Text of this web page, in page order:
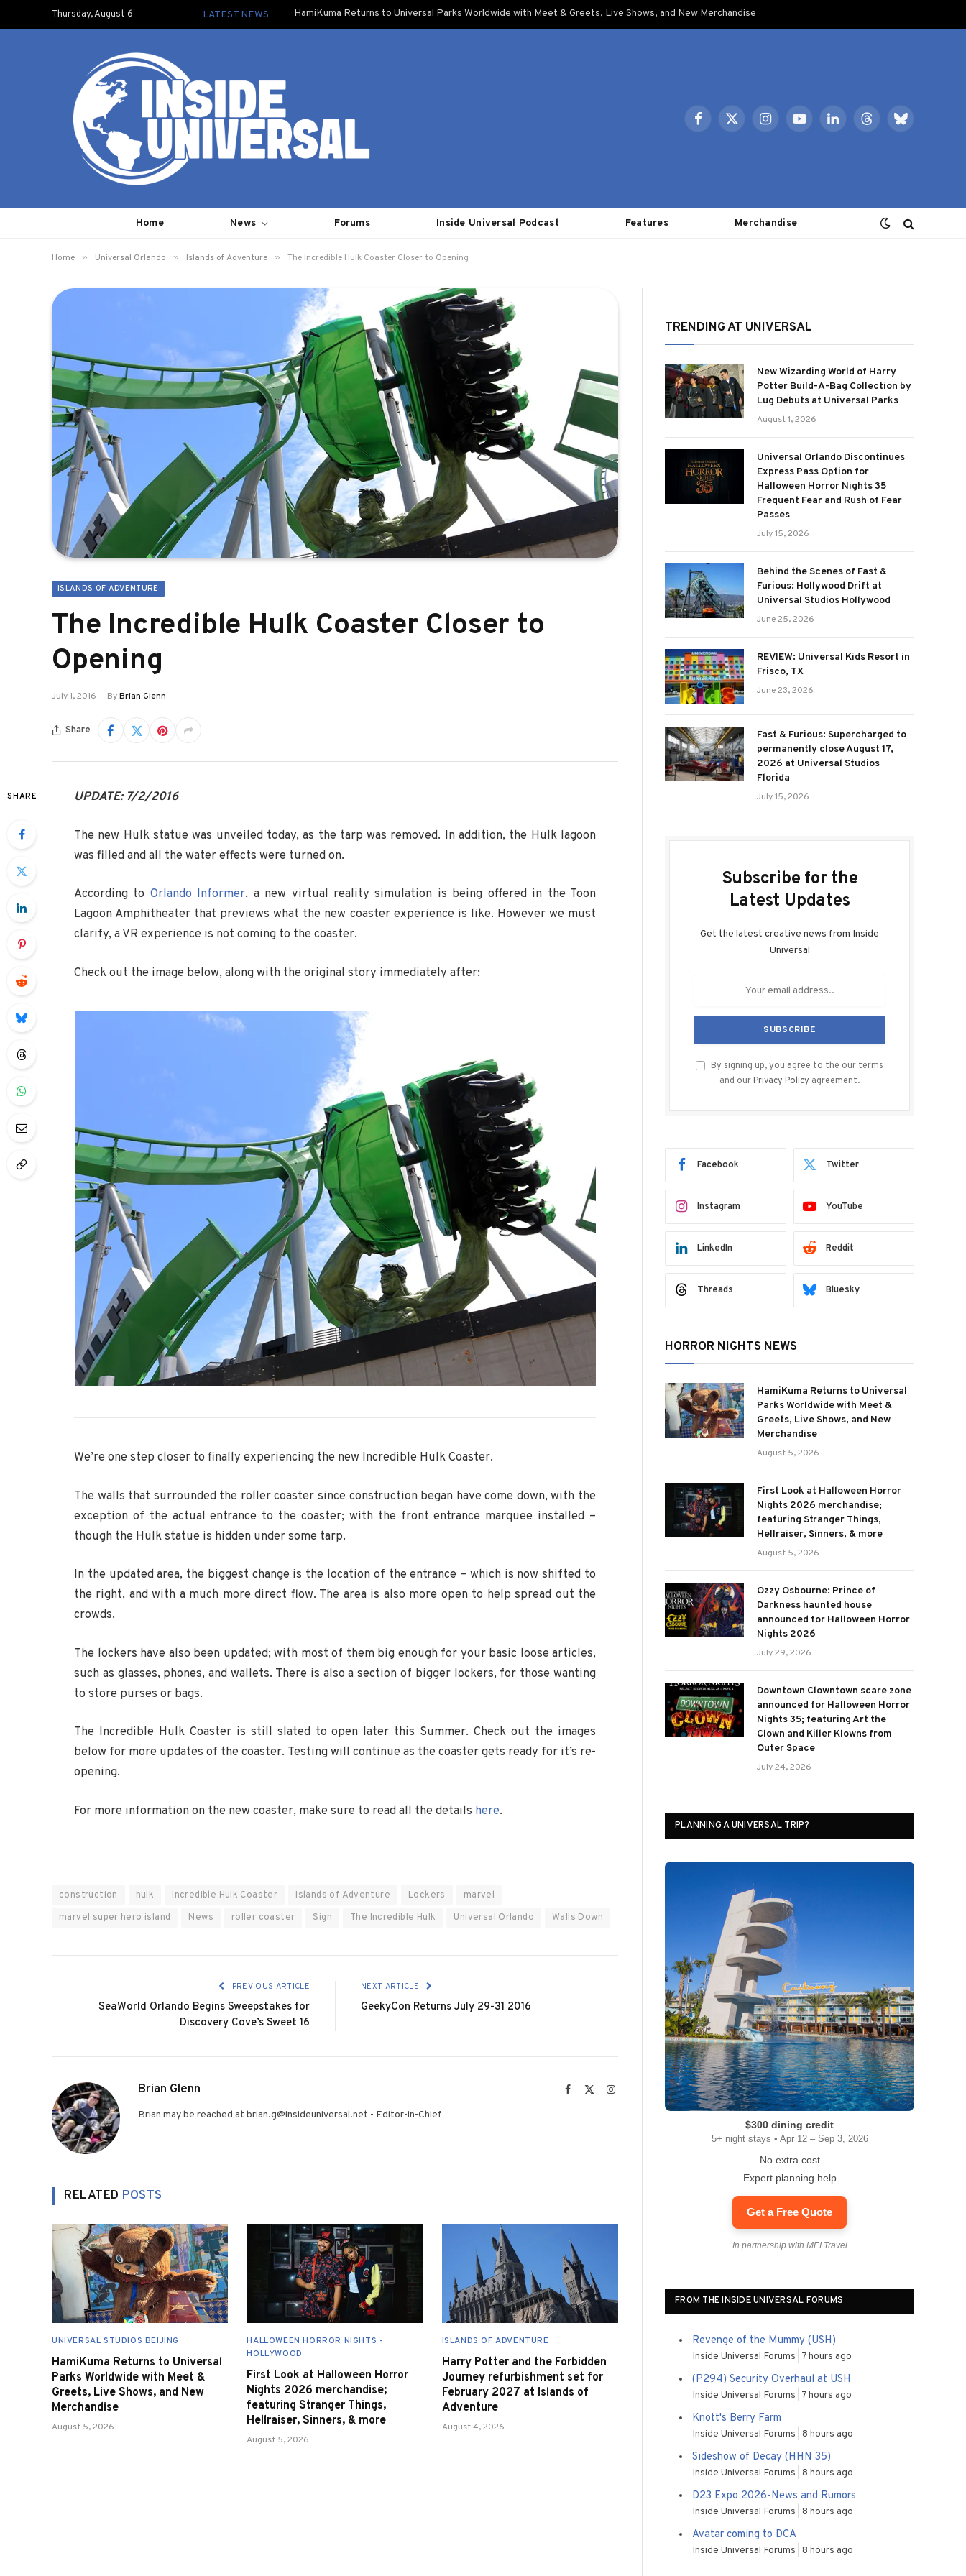
Thursday, August 6 LATEST NEWS HamiKuma Returns to Universal Parks Worldwide with Meet & Greets, Live Shows, and New Merchandise
Facebook
X
InstagramYouTubeLinkedInThreadsBluesky
Home News Forums Inside Universal Podcast Features Merchandise
Home » Universal Orlando » Islands of Adventure » The Incredible Hulk Coaster Closer to Opening
ISLANDS OF ADVENTURE
The Incredible Hulk Coaster Closer to
Opening
July 1, 2016 ByBrian Glenn
Share
SHARE UPDATE: 7/2/2016
The new Hulk statue was unveiled today, as the tarp was removed. In addition, the Hulk lagoon
was filled and all the water effects were turned on.
According to Orlando Informer, a new virtual reality simulation is being offered in the Toon
Lagoon Amphitheater that previews what the new coaster experience is like. However we must
clarify, a VR experience is not coming to the coaster.
Check out the image below, along with the original story immediately after:
We’re one step closer to finally experiencing the new Incredible Hulk Coaster.
The walls that surrounded the roller coaster since construction began have come down, with the
exception of the actual entrance to the coaster; with the front entrance marquee installed –
though the Hulk statue is hidden under some tarp.
In the updated area, the biggest change is the location of the entrance – which is now shifted to
the right, and with a much more direct flow. The area is also more open to help spread out the
crowds.
The lockers have also been updated; with most of them big enough for your basic loose articles,
such as glasses, phones, and wallets. There is also a section of bigger lockers, for those wanting
to store purses or bags.
The Incredible Hulk Coaster is still slated to open later this Summer. Check out the images
below for more updates of the coaster. Testing will continue as the coaster gets ready for it’s re-
opening.
For more information on the new coaster, make sure to read all the details here.
construction hulk Incredible Hulk Coaster Islands of Adventure Lockers
marvel
marvel super hero island
News roller coaster Sign The Incredible Hulk Universal Orlando Walls Down
PREVIOUS ARTICLE
SeaWorld Orlando Begins Sweepstakes for
Discovery Cove’s Sweet 16
NEXT ARTICLE
GeekyCon Returns July 29-31 2016
Brian Glenn Facebook Instagram
Brian may be reached at brian.g@insideuniversal.net - Editor-in-Chief
RELATED POSTS
UNIVERSAL STUDIOS BEIJING
HamiKuma Returns to Universal
Parks Worldwide with Meet &
Greets, Live Shows, and New
Merchandise
August 5, 2026
HALLOWEEN HORROR NIGHTS -
HOLLYWOOD
First Look at Halloween Horror
Nights 2026 merchandise;
featuring Stranger Things,
Hellraiser, Sinners, & more
August 5, 2026
ISLANDS OF ADVENTURE
Harry Potter and the Forbidden
Journey refurbishment set for
February 2027 at Islands of
Adventure
August 4, 2026
TRENDING AT UNIVERSAL
New Wizarding World of Harry
Potter Build-A-Bag Collection by
Lug Debuts at Universal Parks
August 1, 2026
Universal Orlando Discontinues
Express Pass Option for
Halloween Horror Nights 35
Frequent Fear and Rush of Fear
Passes
July 15, 2026
Behind the Scenes of Fast &
Furious: Hollywood Drift at
Universal Studios Hollywood
June 25, 2026
REVIEW: Universal Kids Resort in
Frisco, TX
June 23, 2026
Fast & Furious: Supercharged to
permanently close August 17,
2026 at Universal Studios
Florida
July 15, 2026
Subscribe for the
Latest Updates
Get the latest creative news from Inside
Universal
By signing up, you agree to the our terms
and our Privacy Policy agreement.
Facebook Twitter
Instagram YouTube
LinkedIn Reddit
Threads Bluesky
HORROR NIGHTS NEWS
HamiKuma Returns to Universal
Parks Worldwide with Meet &
Greets, Live Shows, and New
Merchandise
August 5, 2026
First Look at Halloween Horror
Nights 2026 merchandise;
featuring Stranger Things,
Hellraiser, Sinners, & more
August 5, 2026
Ozzy Osbourne: Prince of
Darkness haunted house
announced for Halloween Horror
Nights 2026
July 29, 2026
Downtown Clowntown scare zone
announced for Halloween Horror
Nights 35; featuring Art the
Clown and Killer Klowns from
Outer Space
July 24, 2026
PLANNING A UNIVERSAL TRIP?
$300 dining credit
5+ night stays • Apr 12 – Sep 3, 2026
No extra cost
Expert planning help
Get a Free Quote
In partnership with MEI Travel
FROM THE INSIDE UNIVERSAL FORUMS
Revenge of the Mummy (USH)
Inside Universal Forums 7 hours ago
(P294) Security Overhaul at USH
Inside Universal Forums 7 hours ago
Knott's Berry Farm
Inside Universal Forums 8 hours ago
Sideshow of Decay (HHN 35)
Inside Universal Forums 8 hours ago
D23 Expo 2026-News and Rumors
Inside Universal Forums 8 hours ago
Avatar coming to DCA
Inside Universal Forums 8 hours ago